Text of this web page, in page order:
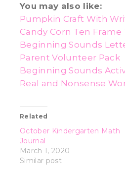
You may also like:
Pumpkin Craft With
Candy Corn Ten Frame
Beginning Sounds
Parent Volunteer Pack
Beginning Sounds
Real and Nonsense
Related
October Kindergarten Math
Journal
March 1, 2020
Similar post